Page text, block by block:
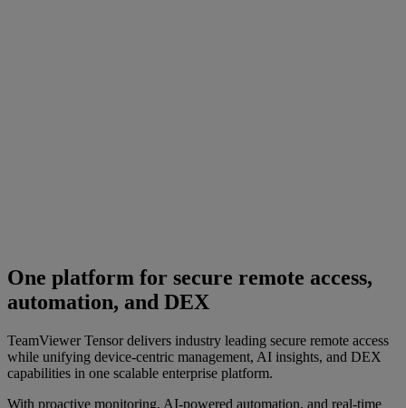
One platform for secure remote access,
automation, and DEX
TeamViewer Tensor delivers industry leading secure remote access
while unifying device-centric management, AI insights, and DEX
capabilities in one scalable enterprise platform.
With proactive monitoring, AI-powered automation, and real-time